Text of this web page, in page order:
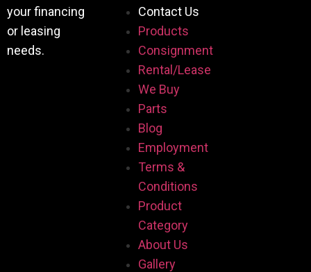
your financing
or leasing
needs.
Contact Us
Products
Consignment
Rental/Lease
We Buy
Parts
Blog
Employment
Terms &
Conditions
Product
Category
About Us
Gallery